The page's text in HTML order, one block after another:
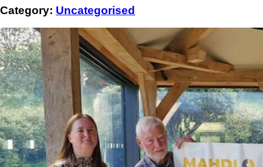
Category: Uncategorised